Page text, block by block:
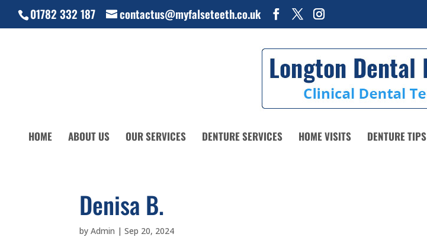
01782 332 187 contactus@myfalseteeth.co.uk
HOME ABOUT US OUR SERVICES DENTURE SERVICES HOME VISITS DENTURE TIPS
Denisa B.
byAdmin |Sep 20, 2024